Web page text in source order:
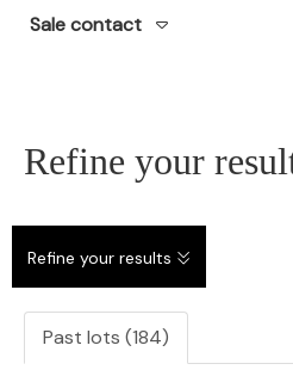
Sale contact
Refine your
Refine your results
Past lots (184)